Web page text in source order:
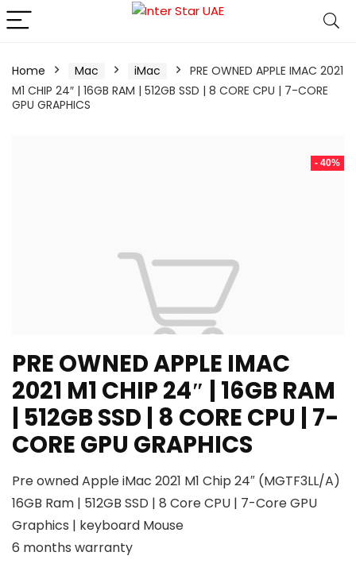
Home Mac iMac
PRE OWNED APPLE IMAC 2021
M1 CHIP 24″ | 16GB RAM | 512GB SSD | 8 CORE CPU | 7-CORE
GPU GRAPHICS
- 40%
PRE OWNED APPLE IMAC
2021 M1 CHIP 24″ | 16GB RAM
| 512GB SSD | 8 CORE CPU | 7-
CORE GPU GRAPHICS
Pre owned Apple iMac 2021 M1 Chip 24″ (MGTF3LL/A)
16GB Ram | 512GB SSD | 8 Core CPU | 7-Core GPU
Graphics | keyboard Mouse
6 months warranty